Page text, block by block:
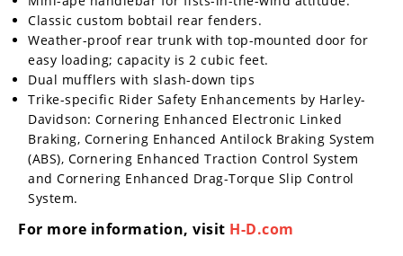
Classic custom bobtail rear fenders.
Weather-proof rear trunk with top-mounted door for
easy loading; capacity is 2 cubic feet.
Dual mufflers with slash-down tips
Trike-specific Rider Safety Enhancements by Harley-
Davidson: Cornering Enhanced Electronic Linked
Braking, Cornering Enhanced Antilock Braking System
(ABS), Cornering Enhanced Traction Control System
and Cornering Enhanced Drag-Torque Slip Control
System.
For more information, visit H-D.com